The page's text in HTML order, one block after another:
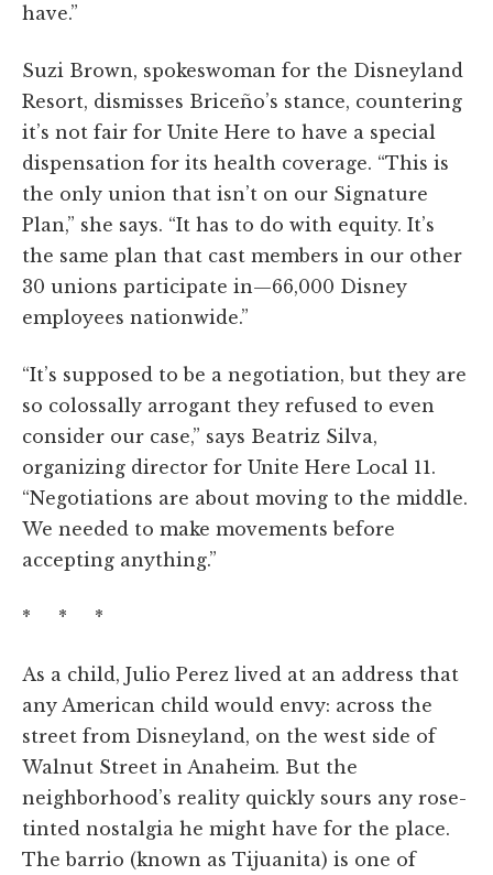
have.”
Suzi Brown, spokeswoman for the Disneyland
Resort, dismisses Briceño’s stance, countering
it’s not fair for Unite Here to have a special
dispensation for its health coverage. “This is
the only union that isn’t on our Signature
Plan,” she says. “It has to do with equity. It’s
the same plan that cast members in our other
30 unions participate in—66,000 Disney
employees nationwide.”
“It’s supposed to be a negotiation, but they are
so colossally arrogant they refused to even
consider our case,” says Beatriz Silva,
organizing director for Unite Here Local 11.
“Negotiations are about moving to the middle.
We needed to make movements before
accepting anything.”
* * *
As a child, Julio Perez lived at an address that
any American child would envy: across the
street from Disneyland, on the west side of
Walnut Street in Anaheim. But the
neighborhood’s reality quickly sours any rose-
tinted nostalgia he might have for the place.
The barrio (known as Tijuanita) is one of